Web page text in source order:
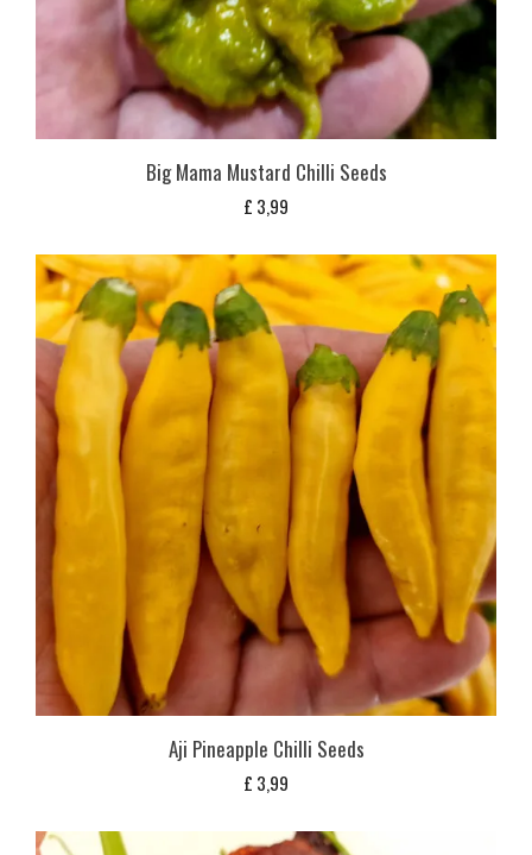
Big Mama Mustard Chilli Seeds
£ 3,99
Aji Pineapple Chilli Seeds
£ 3,99